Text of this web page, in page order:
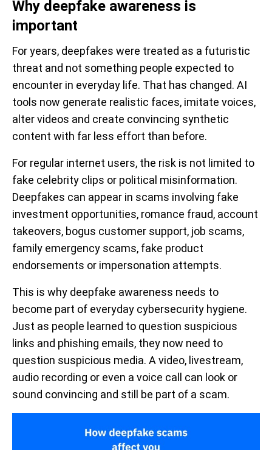
Why deepfake awareness is
important
For years, deepfakes were treated as a futuristic
threat and not something people expected to
encounter in everyday life. That has changed. AI
tools now generate realistic faces, imitate voices,
alter videos and create convincing synthetic
content with far less effort than before.
For regular internet users, the risk is not limited to
fake celebrity clips or political misinformation.
Deepfakes can appear in scams involving fake
investment opportunities, romance fraud, account
takeovers, bogus customer support, job scams,
family emergency scams, fake product
endorsements or impersonation attempts.
This is why deepfake awareness needs to
become part of everyday cybersecurity hygiene.
Just as people learned to question suspicious
links and phishing emails, they now need to
question suspicious media. A video, livestream,
audio recording or even a voice call can look or
sound convincing and still be part of a scam.